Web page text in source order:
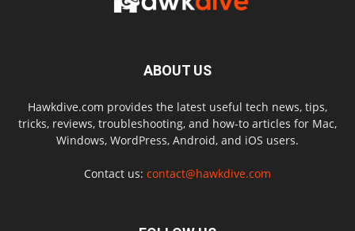
ABOUT US
Hawkdive.com provides the latest useful tech news, tips,
tricks, reviews, troubleshooting, and how-to articles for Mac,
Windows, WordPress, Android, and iOS users.
Contact us: contact@hawkdive.com